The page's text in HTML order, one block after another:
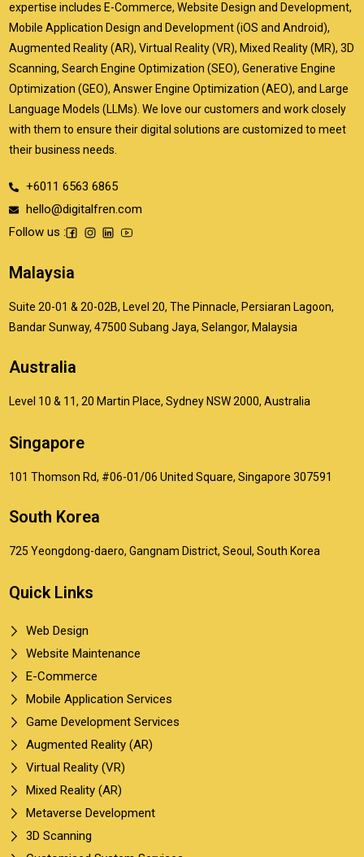
expertise includes E-Commerce, Website Design and Development,
Mobile Application Design and Development (iOS and Android),
Augmented Reality (AR), Virtual Reality (VR), Mixed Reality (MR), 3D
Scanning, Search Engine Optimization (SEO), Generative Engine
Optimization (GEO), Answer Engine Optimization (AEO), and Large
Language Models (LLMs). We love our customers and work closely
with them to ensure their digital solutions are customized to meet
their business needs.
+6011 6563 6865
hello@digitalfren.com
Follow us :
Malaysia
Suite 20-01 & 20-02B, Level 20, The Pinnacle, Persiaran Lagoon,
Bandar Sunway, 47500 Subang Jaya, Selangor, Malaysia
Australia
Level 10 & 11, 20 Martin Place, Sydney NSW 2000, Australia
Singapore
101 Thomson Rd, #06-01/06 United Square, Singapore 307591
South Korea
725 Yeongdong-daero, Gangnam District, Seoul, South Korea
Quick Links
Web Design
Website Maintenance
E-Commerce
Mobile Application Services
Game Development Services
Augmented Reality (AR)
Virtual Reality (VR)
Mixed Reality (AR)
Metaverse Development
3D Scanning